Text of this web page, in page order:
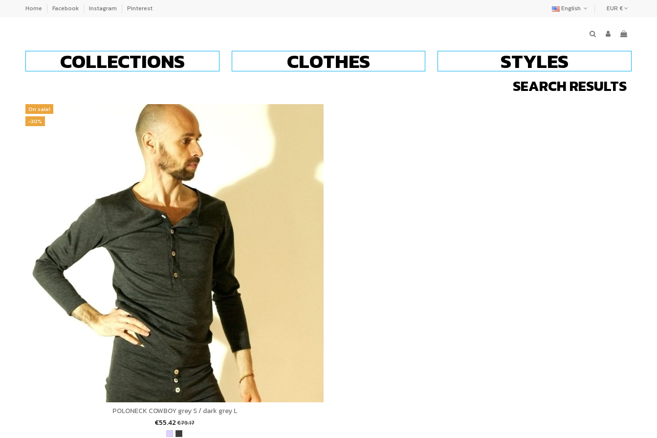
Home Facebook Instagram Pinterest English EUR €
COLLECTIONS CLOTHES STYLES
SEARCH RESULTS
On sale!
-30%
POLONECK COWBOY grey S / dark grey L
€55.42€79.17